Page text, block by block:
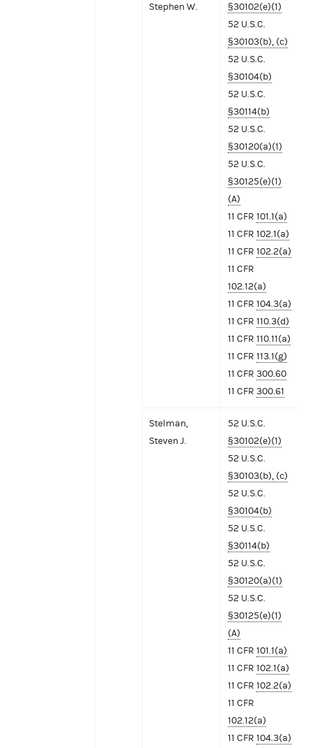
Stephen W.
§30102(e)(1)
52 U.S.C.
§30103(b), (c)
52 U.S.C.
§30104(b)
52 U.S.C.
§30114(b)
52 U.S.C.
§30120(a)(1)
52 U.S.C.
§30125(e)(1)
(A)
11 CFR 101.1(a)
11 CFR 102.1(a)
11 CFR 102.2(a)
11 CFR
102.12(a)
11 CFR 104.3(a)
11 CFR 110.3(d)
11 CFR 110.11(a)
11 CFR 113.1(g)
11 CFR 300.60
11 CFR 300.61
Stelman,
Steven J.
52 U.S.C.
§30102(e)(1)
52 U.S.C.
§30103(b), (c)
52 U.S.C.
§30104(b)
52 U.S.C.
§30114(b)
52 U.S.C.
§30120(a)(1)
52 U.S.C.
§30125(e)(1)
(A)
11 CFR 101.1(a)
11 CFR 102.1(a)
11 CFR 102.2(a)
11 CFR
102.12(a)
11 CFR 104.3(a)